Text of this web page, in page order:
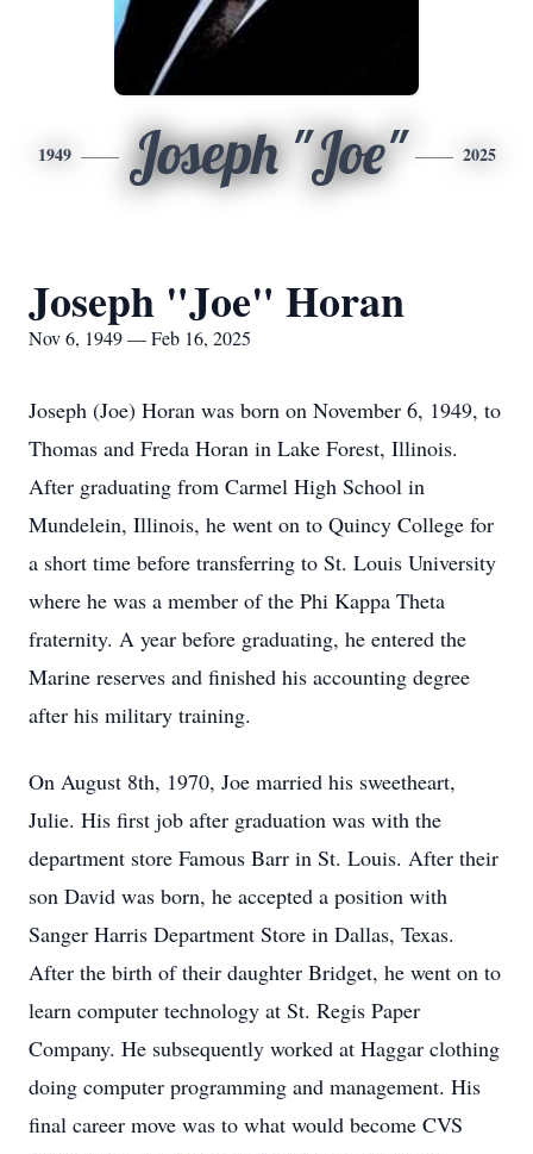
1949 Joseph "Joe" 2025
Joseph "Joe" Horan
Nov 6, 1949 — Feb 16, 2025
Joseph (Joe) Horan was born on November 6, 1949, to
Thomas and Freda Horan in Lake Forest, Illinois.
After graduating from Carmel High School in
Mundelein, Illinois, he went on to Quincy College for
a short time before transferring to St. Louis University
where he was a member of the Phi Kappa Theta
fraternity. A year before graduating, he entered the
Marine reserves and finished his accounting degree
after his military training.
On August 8th, 1970, Joe married his sweetheart,
Julie. His first job after graduation was with the
department store Famous Barr in St. Louis. After their
son David was born, he accepted a position with
Sanger Harris Department Store in Dallas, Texas.
After the birth of their daughter Bridget, he went on to
learn computer technology at St. Regis Paper
Company. He subsequently worked at Haggar clothing
doing computer programming and management. His
final career move was to what would become CVS